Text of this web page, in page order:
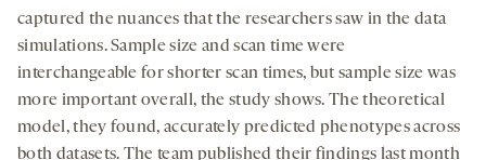
captured the nuances that the researchers saw in the data
simulations. Sample size and scan time were
interchangeable for shorter scan times, but sample size was
more important overall, the study shows. The theoretical
model, they found, accurately predicted phenotypes across
both datasets. The team published their findings last month